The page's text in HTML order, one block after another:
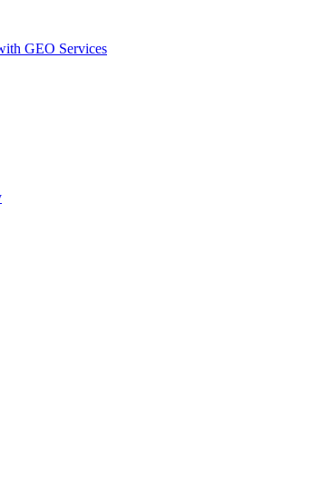
GEO Services​